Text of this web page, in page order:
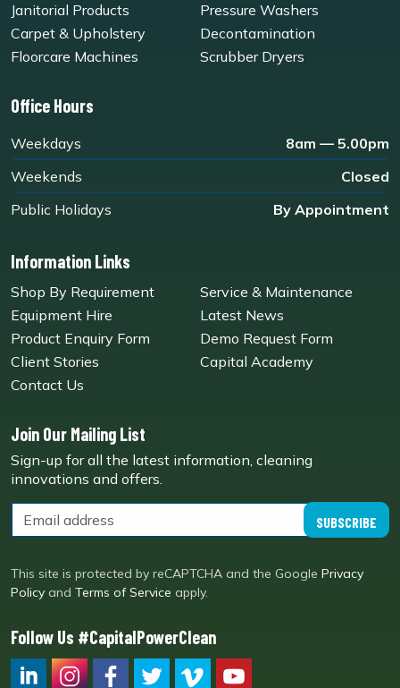
Janitorial Products
Pressure Washers
Carpet & Upholstery
Decontamination
Floorcare Machines
Scrubber Dryers
Office Hours
Weekdays
8am — 5.00pm
Weekends
Closed
Public Holidays
By Appointment
Information Links
Shop By Requirement
Service & Maintenance
Equipment Hire
Latest News
Product Enquiry Form
Demo Request Form
Client Stories
Capital Academy
Contact Us
Join Our Mailing List
Sign-up for all the latest information, cleaning
innovations and offers.
SUBSCRIBE
This site is protected by reCAPTCHA and the Google Privacy
Policy and Terms of Service apply.
Follow Us #CapitalPowerClean